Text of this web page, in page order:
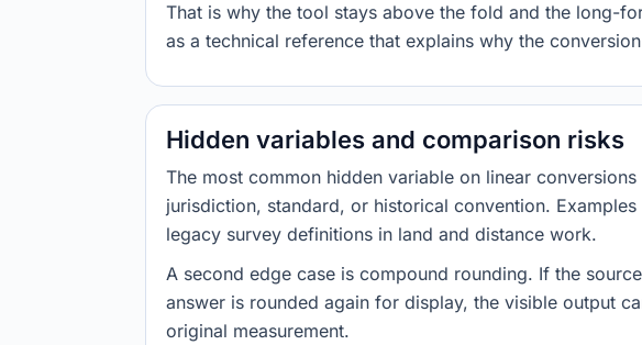
That is why the tool stays above the fold and the long-
as a technical reference that explains why the
Hidden variables and comparison risks
The most common hidden variable on linear
jurisdiction, standard, or historical convention.
legacy survey definitions in land and distance work.
A second edge case is compound rounding. If the
answer is rounded again for display, the visible output
original measurement.